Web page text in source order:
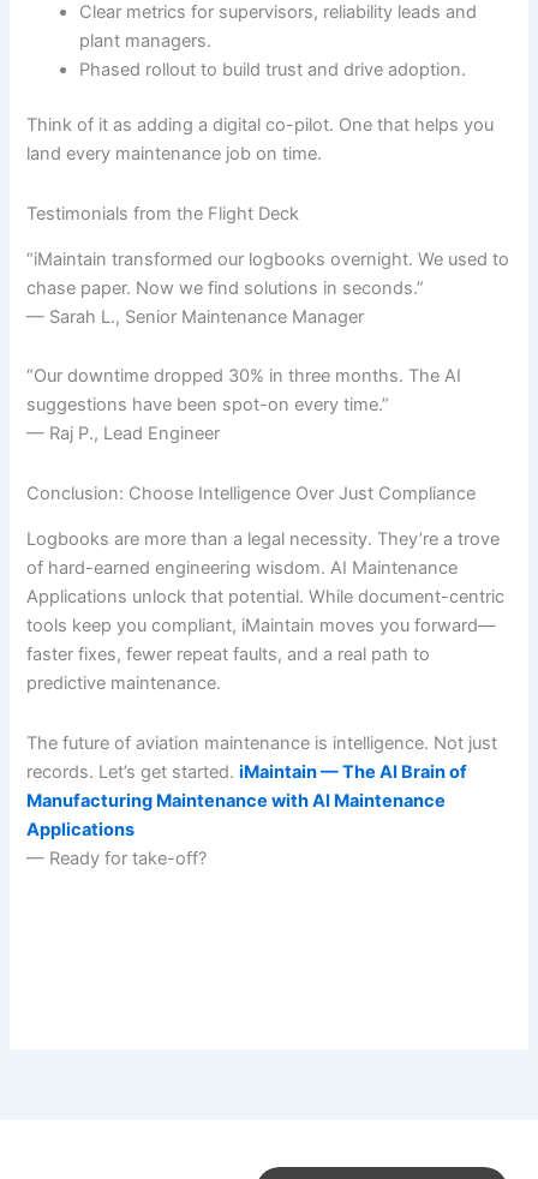
Clear metrics for supervisors, reliability leads and
plant managers.
Phased rollout to build trust and drive adoption.
Think of it as adding a digital co-pilot. One that helps you
land every maintenance job on time.
Testimonials from the Flight Deck
“iMaintain transformed our logbooks overnight. We used to
chase paper. Now we find solutions in seconds.”
— Sarah L., Senior Maintenance Manager
“Our downtime dropped 30% in three months. The AI
suggestions have been spot-on every time.”
— Raj P., Lead Engineer
Conclusion: Choose Intelligence Over Just Compliance
Logbooks are more than a legal necessity. They’re a trove
of hard-earned engineering wisdom. AI Maintenance
Applications unlock that potential. While document-centric
tools keep you compliant, iMaintain moves you forward—
faster fixes, fewer repeat faults, and a real path to
predictive maintenance.
The future of aviation maintenance is intelligence. Not just
records. Let’s get started.iMaintain — The AI Brain of
Manufacturing Maintenance with AI Maintenance
Applications
— Ready for take-off?